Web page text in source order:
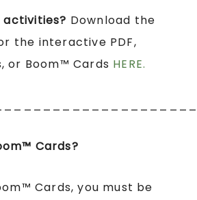
activities? Download the
the interactive PDF,
or Boom™ Cards HERE.
Cards?
Cards, you must be